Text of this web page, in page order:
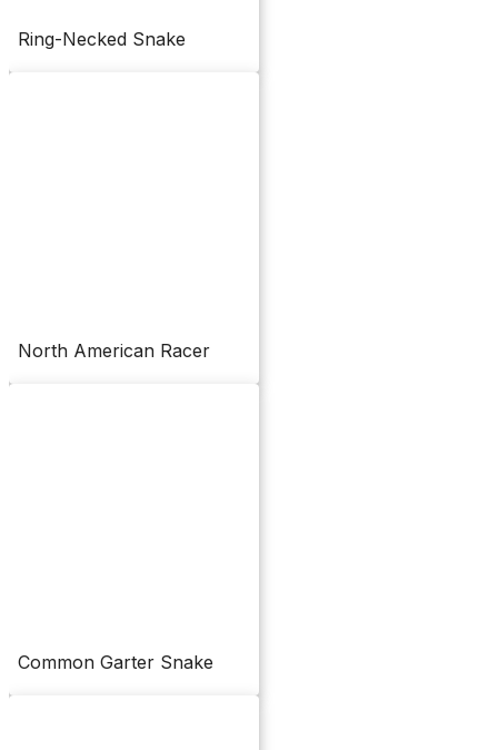
Ring-Necked Snake
North American Racer
Common Garter Snake